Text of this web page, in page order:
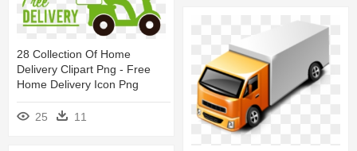
28 Collection Of Home
Delivery Clipart Png - Free
Home Delivery Icon Png
25 11